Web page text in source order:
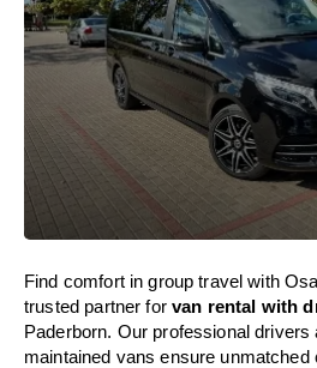
Find comfort in group travel with
trusted partner forvan rental with
Paderborn. Our professional drivers
maintained vans ensure unmatched